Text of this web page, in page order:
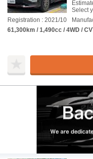
Select
Registration : 2021/10
61,300km / 1,490cc / 4WD /